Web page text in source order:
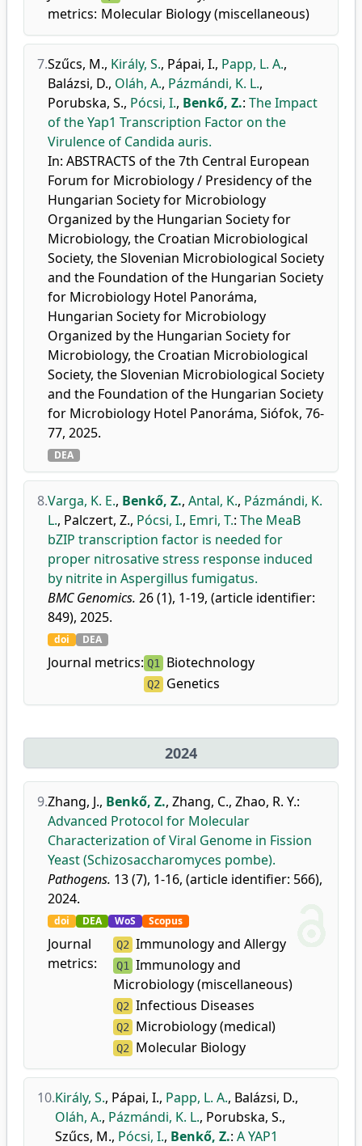
metrics: Molecular Biology (miscellaneous)
7.Szűcs, M., Király, S., Pápai, I., Papp, L. A.,
Balázsi, D., Oláh, A., Pázmándi, K. L.,
Porubska, S., Pócsi, I., Benkő, Z.: The Impact
of the Yap1 Transcription Factor on the
Virulence of Candida auris.
In: ABSTRACTS of the 7th Central European
Forum for Microbiology / Presidency of the
Hungarian Society for Microbiology
Organized by the Hungarian Society for
Microbiology, the Croatian Microbiological
Society, the Slovenian Microbiological Society
and the Foundation of the Hungarian Society
for Microbiology Hotel Panoráma,
Hungarian Society for Microbiology
Organized by the Hungarian Society for
Microbiology, the Croatian Microbiological
Society, the Slovenian Microbiological Society
and the Foundation of the Hungarian Society
for Microbiology Hotel Panoráma, Siófok, 76-
77, 2025.
DEA
8.Varga, K. E., Benkő, Z., Antal, K., Pázmándi, K.
L., Palczert, Z., Pócsi, I., Emri, T.: The MeaB
bZIP transcription factor is needed for
proper nitrosative stress response induced
by nitrite in Aspergillus fumigatus.
BMC Genomics. 26 (1), 1-19, (article identifier:
849), 2025.
doi DEA
Journal metrics: Q1 Biotechnology
Q2 Genetics
2024
9.Zhang, J., Benkő, Z., Zhang, C., Zhao, R. Y.:
Advanced Protocol for Molecular
Characterization of Viral Genome in Fission
Yeast (Schizosaccharomyces pombe).
Pathogens. 13 (7), 1-16, (article identifier: 566),
2024.
doi DEA WoS Scopus
Journal
metrics:
Q2 Immunology and Allergy
Q1
Immunology and
Microbiology (miscellaneous)
Q2 Infectious Diseases
Q2 Microbiology (medical)
Q2 Molecular Biology
10.Király, S., Pápai, I., Papp, L. A., Balázsi, D.,
Oláh, A., Pázmándi, K. L., Porubska, S.,
Szűcs, M., Pócsi, I., Benkő, Z.: A YAP1